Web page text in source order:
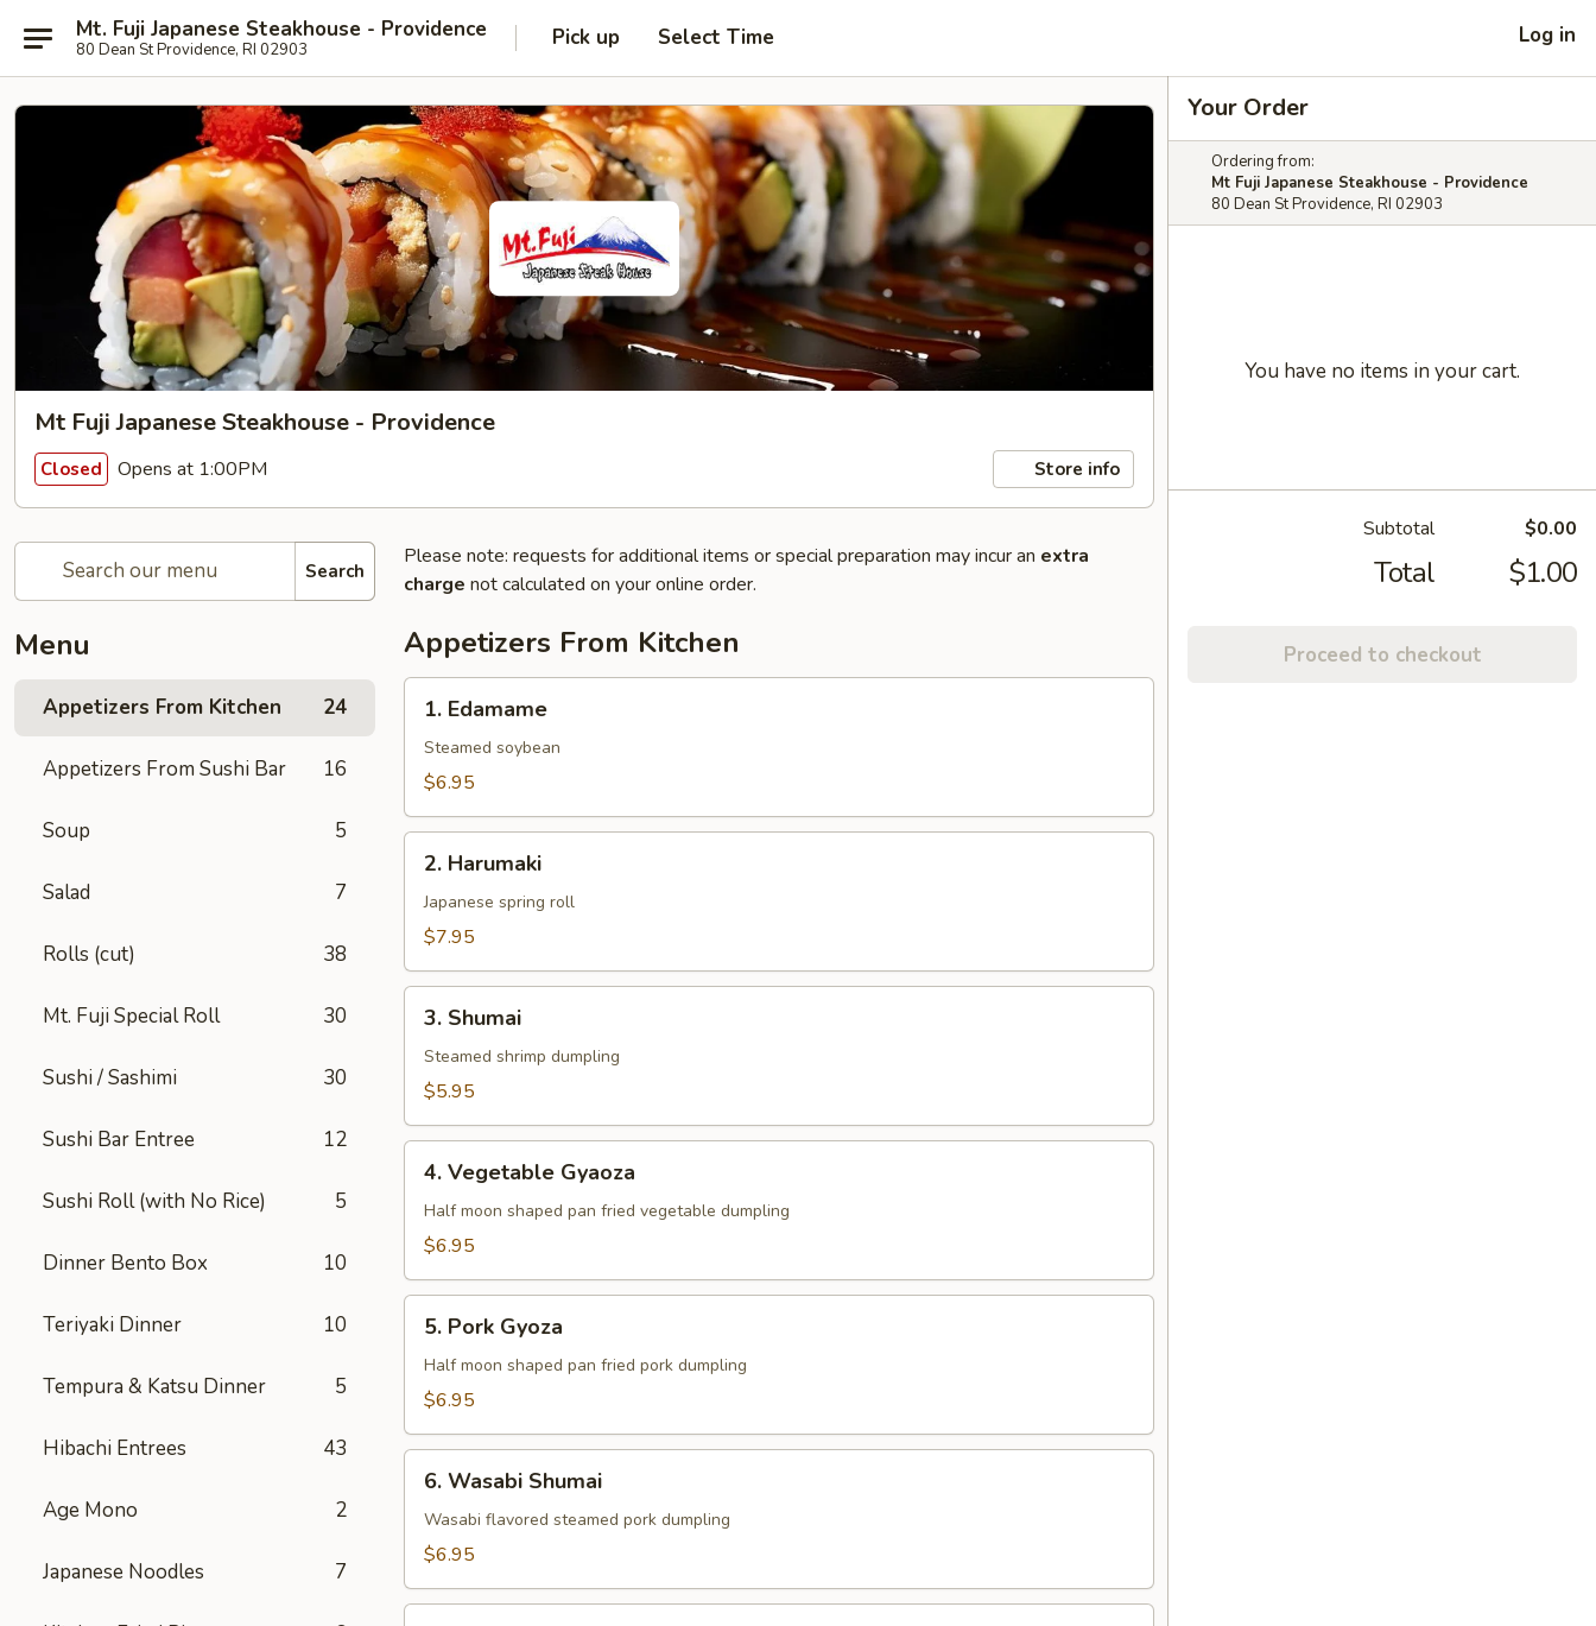
Mt. Fuji Japanese Steakhouse - Providence
80 Dean St Providence, RI 02903 Pick up Select Time Log in
Mt Fuji Japanese Steakhouse - Providence
Closed Opens at 1:00PM Store info
Search
Menu
Appetizers From Kitchen 24
Appetizers From Sushi Bar 16
Soup 5
Salad 7
Rolls (cut) 38
Mt. Fuji Special Roll 30
Sushi / Sashimi 30
Sushi Bar Entree 12
Sushi Roll (with No Rice) 5
Dinner Bento Box 10
Teriyaki Dinner 10
Tempura & Katsu Dinner 5
Hibachi Entrees 43
Age Mono 2
Japanese Noodles 7
Please note: requests for additional items or special preparation may incur an extra
charge not calculated on your online order.
Appetizers From Kitchen
Edamame
1. Edamame
Steamed soybean
$6.95
Harumaki
2. Harumaki
Japanese spring roll
$7.95
Shumai
3. Shumai
Steamed shrimp dumpling
$5.95
Vegetable
Gyaoza
4. Vegetable Gyaoza
Half moon shaped pan fried vegetable dumpling
$6.95
Pork
Gyoza
5. Pork Gyoza
Half moon shaped pan fried pork dumpling
$6.95
Wasabi
Shumai
6. Wasabi Shumai
Wasabi flavored steamed pork dumpling
$6.95
Your Order
Ordering from:
Mt Fuji Japanese Steakhouse - Providence
80 Dean St Providence, RI 02903
You have no items in your cart.
Subtotal $0.00
Total $1.00
Proceed to checkout